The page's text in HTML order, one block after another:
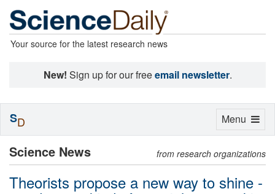
Your source for the latest research news
New! Sign up for our freeemail newsletter.
Science News from research organizations
Theorists propose a new way to shine -
Toggle
Menu
SD